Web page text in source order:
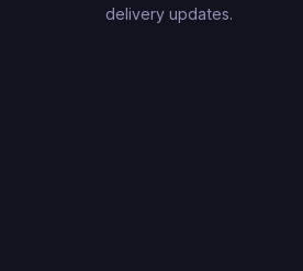
delivery updates.